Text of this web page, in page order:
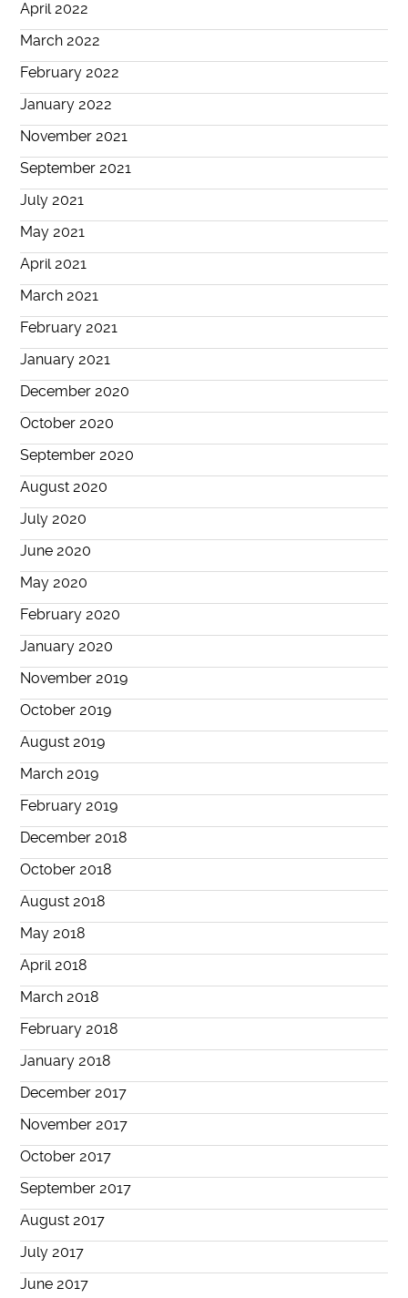
April 2022
March 2022
February 2022
January 2022
November 2021
September 2021
July 2021
May 2021
April 2021
March 2021
February 2021
January 2021
December 2020
October 2020
September 2020
August 2020
July 2020
June 2020
May 2020
February 2020
January 2020
November 2019
October 2019
August 2019
March 2019
February 2019
December 2018
October 2018
August 2018
May 2018
April 2018
March 2018
February 2018
January 2018
December 2017
November 2017
October 2017
September 2017
August 2017
July 2017
June 2017